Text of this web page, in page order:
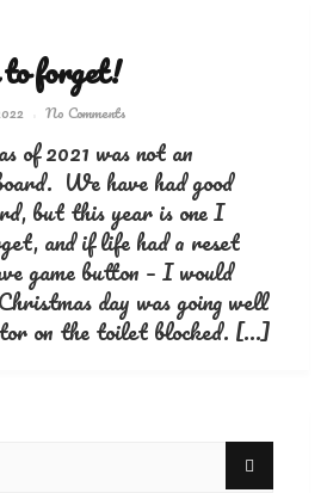
forget!
No Comments
of 2021 was not an
We have had good
but this year is one I
and if life had a reset
game button – I would
day was going well
on the toilet blocked. […]